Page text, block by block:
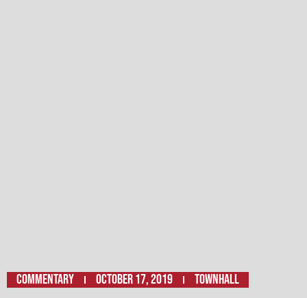
Commentary October 17, 2019 Townhall